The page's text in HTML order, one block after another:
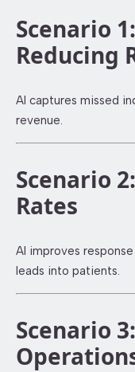
Scenario
Reducing
AI captures missed
revenue.
Scenario
Rates
AI improves
leads into patients.
Scenario